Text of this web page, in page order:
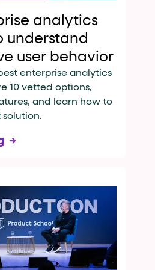
analytics
understand
user behavior
enterprise analytics
10 vetted options,
and learn how to